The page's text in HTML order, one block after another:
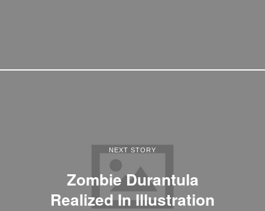
NEXT STORY
Zombie Durantula
Realized In Illustration